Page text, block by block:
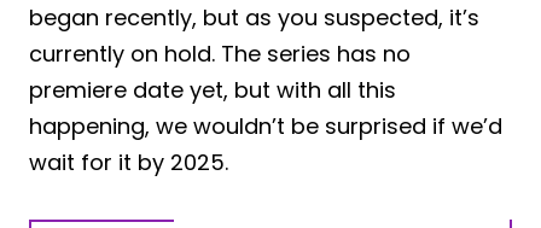
began recently, but as you suspected, it’s
currently on hold. The series has no
premiere date yet, but with all this
happening, we wouldn’t be surprised if we’d
wait for it by 2025.